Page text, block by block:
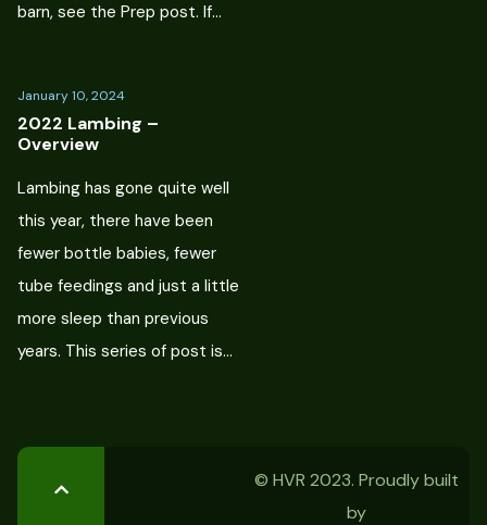
barn, see the Prep post. If…
January 10, 2024
2022 Lambing –
Overview
Lambing has gone quite well
this year, there have been
fewer bottle babies, fewer
tube feedings and just a little
more sleep than previous
years. This series of post is…
© HVR 2023. Proudly built
by